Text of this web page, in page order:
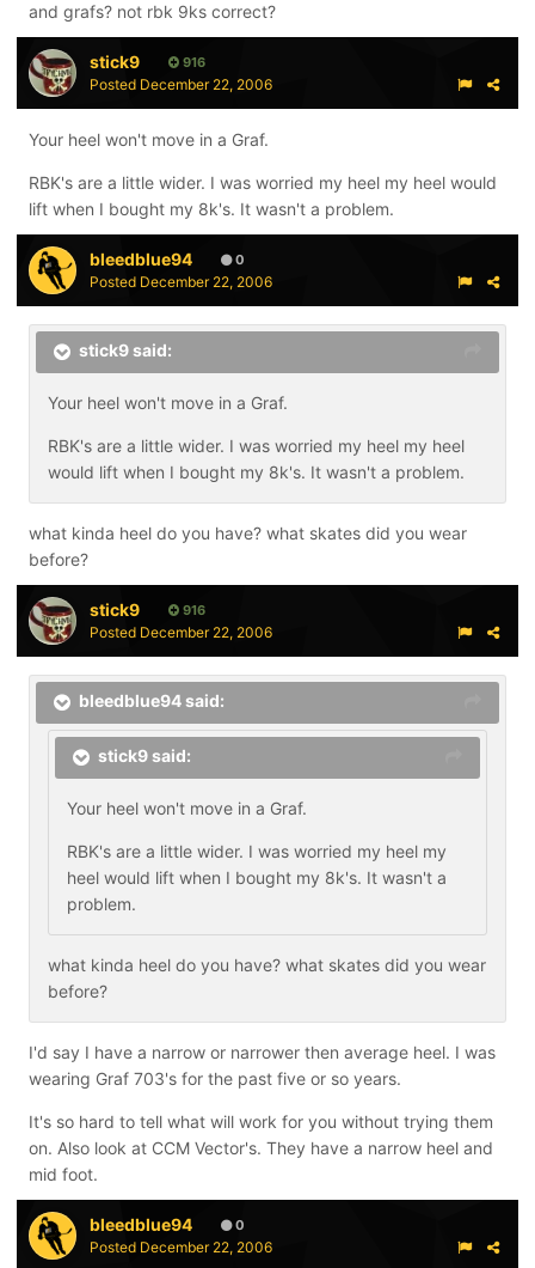
and grafs? not rbk 9ks correct?
stick9 916
Posted December 22, 2006
Your heel won't move in a Graf.
RBK's are a little wider. I was worried my heel my heel would
lift when I bought my 8k's. It wasn't a problem.
bleedblue94 0
Posted December 22, 2006
stick9 said:
Your heel won't move in a Graf.
RBK's are a little wider. I was worried my heel my heel
would lift when I bought my 8k's. It wasn't a problem.
what kinda heel do you have? what skates did you wear
before?
stick9 916
Posted December 22, 2006
bleedblue94 said:
stick9 said:
Your heel won't move in a Graf.
RBK's are a little wider. I was worried my heel my
heel would lift when I bought my 8k's. It wasn't a
problem.
what kinda heel do you have? what skates did you wear
before?
I'd say I have a narrow or narrower then average heel. I was
wearing Graf 703's for the past five or so years.
It's so hard to tell what will work for you without trying them
on. Also look at CCM Vector's. They have a narrow heel and
mid foot.
bleedblue94 0
Posted December 22, 2006